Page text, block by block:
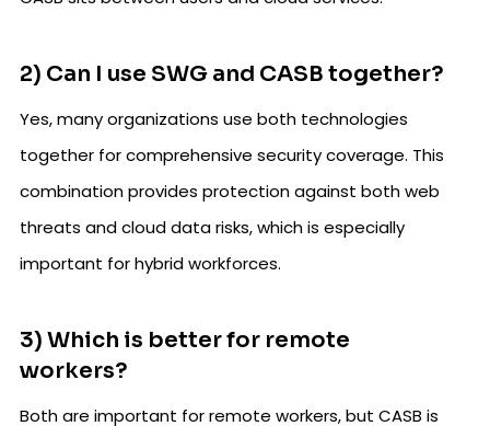
2) Can I use SWG and CASB together?
Yes, many organizations use both technologies
together for comprehensive security coverage. This
combination provides protection against both web
threats and cloud data risks, which is especially
important for hybrid workforces.
3) Which is better for remote
workers?
Both are important for remote workers, but CASB is